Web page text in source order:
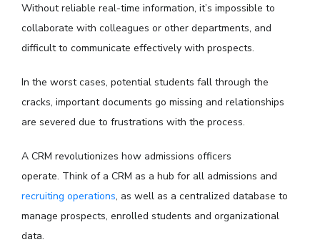
Without reliable real-time information, it’s impossible to
collaborate with colleagues or other departments, and
difficult to communicate effectively with prospects.
In the worst cases, potential students fall through the
cracks, important documents go missing and relationships
are severed due to frustrations with the process.
A CRM revolutionizes how admissions officers
operate. Think of a CRM as a hub for all admissions and
recruiting operations, as well as a centralized database to
manage prospects, enrolled students and organizational
data.